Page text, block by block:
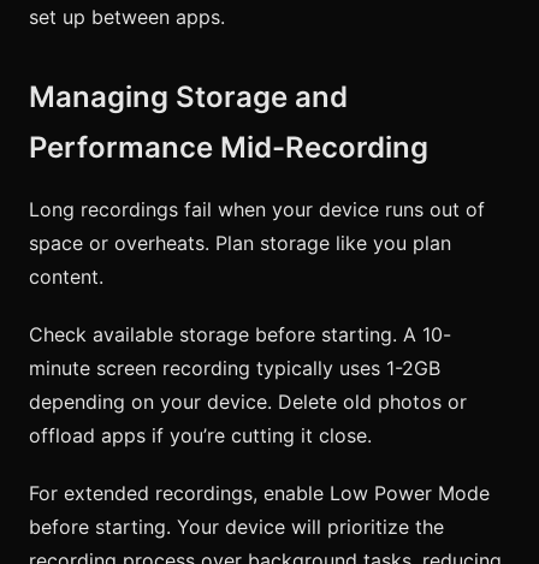
set up between apps.
Managing Storage and
Performance Mid-Recording
Long recordings fail when your device runs out of
space or overheats. Plan storage like you plan
content.
Check available storage before starting. A 10-
minute screen recording typically uses 1-2GB
depending on your device. Delete old photos or
offload apps if you’re cutting it close.
For extended recordings, enable Low Power Mode
before starting. Your device will prioritize the